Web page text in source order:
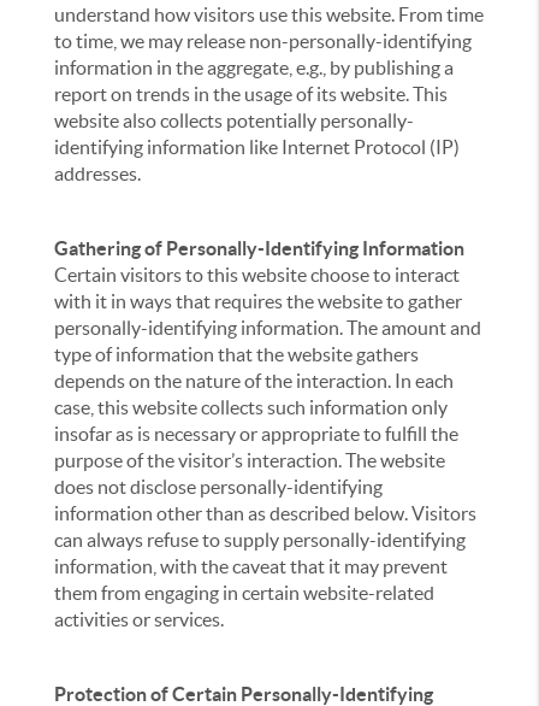
understand how visitors use this website. From time
to time, we may release non-personally-identifying
information in the aggregate, e.g., by publishing a
report on trends in the usage of its website. This
website also collects potentially personally-
identifying information like Internet Protocol (IP)
addresses.
Gathering of Personally-Identifying Information
Certain visitors to this website choose to interact
with it in ways that requires the website to gather
personally-identifying information. The amount and
type of information that the website gathers
depends on the nature of the interaction. In each
case, this website collects such information only
insofar as is necessary or appropriate to fulfill the
purpose of the visitor’s interaction. The website
does not disclose personally-identifying
information other than as described below. Visitors
can always refuse to supply personally-identifying
information, with the caveat that it may prevent
them from engaging in certain website-related
activities or services.
Protection of Certain Personally-Identifying